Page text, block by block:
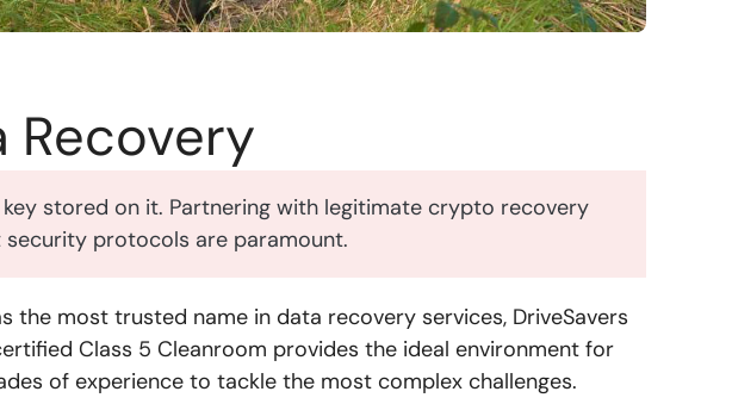
Recovery
stored on it. Partnering with legitimate crypto recovery
protocols are paramount.
the most trusted name in data recovery services, DriveSavers
Class 5 Cleanroom provides the ideal environment for
of experience to tackle the most complex challenges.